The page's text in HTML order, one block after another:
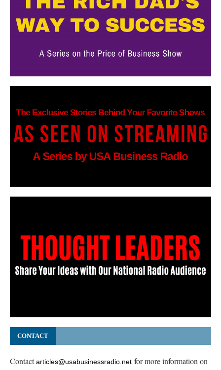
CONTACT
Contactarticles@usabusinessradio.net for more information on